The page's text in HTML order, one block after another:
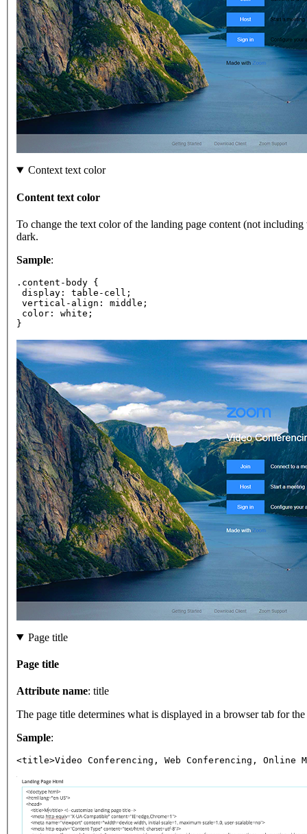
Context text color
Content text color
To change the text color of the landing page content (not
dark.
Sample:
.content-body {
display: table-cell;
vertical-align: middle;
color: white;
}
Page title
Page title
Attribute name: title
The page title determines what is displayed in a browser tab for
Sample:
<title>Video Conferencing, Web Conferencing,